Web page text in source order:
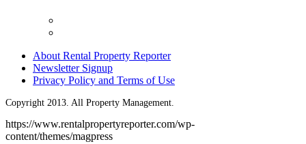
About Rental Property Reporter
Newsletter Signup
Privacy Policy and Terms of Use
Copyright 2013. All Property Management.
https://www.rentalpropertyreporter.com/wp-
content/themes/magpress